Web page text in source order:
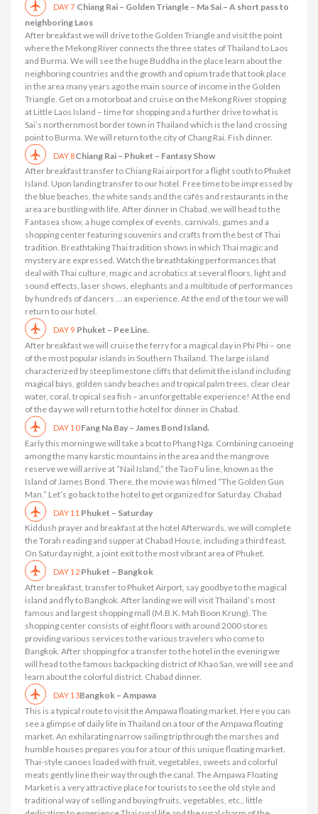
DAY 7 Chiang Rai – Golden Triangle – Ma Sai – A short pass to
neighboring Laos
After breakfast we will drive to the Golden Triangle and visit the point
where the Mekong River connects the three states of Thailand to Laos
and Burma. We will see the huge Buddha in the place learn about the
neighboring countries and the growth and opium trade that took place
in the area many years ago the main source of income in the Golden
Triangle. Get on a motorboat and cruise on the Mekong River stopping
at Little Laos Island – time for shopping and a further drive to what is
Sai’s northernmost border town in Thailand which is the land crossing
point to Burma. We will return to the city of Chang Rai. Fish dinner.
DAY 8Chiang Rai – Phuket – Fantasy Show
After breakfast transfer to Chiang Rai airport for a flight south to Phuket
Island. Upon landing transfer to our hotel. Free time to be impressed by
the blue beaches, the white sands and the cafés and restaurants in the
area are bustling with life. After dinner in Chabad, we will head to the
Fantasea show, a huge complex of events, carnivals, games and a
shopping center featuring souvenirs and crafts from the best of Thai
tradition. Breathtaking Thai tradition shows in which Thai magic and
mystery are expressed. Watch the breathtaking performances that
deal with Thai culture, magic and acrobatics at several floors, light and
sound effects, laser shows, elephants and a multitude of performances
by hundreds of dancers … an experience. At the end of the tour we will
return to our hotel.
DAY 9 Phuket – Pee Line.
After breakfast we will cruise the ferry for a magical day in Phi Phi – one
of the most popular islands in Southern Thailand. The large island
characterized by steep limestone cliffs that delimit the island including
magical bays, golden sandy beaches and tropical palm trees, clear clear
water, coral, tropical sea fish – an unforgettable experience! At the end
of the day we will return to the hotel for dinner in Chabad.
DAY 10 Fang Na Bay – James Bond Island.
Early this morning we will take a boat to Phang Nga. Combining canoeing
among the many karstic mountains in the area and the mangrove
reserve we will arrive at “Nail Island,” the Tao Fu line, known as the
Island of James Bond. There, the movie was filmed “The Golden Gun
Man.” Let’s go back to the hotel to get organized for Saturday. Chabad
DAY 11 Phuket – Saturday
Kiddush prayer and breakfast at the hotel Afterwards, we will complete
the Torah reading and supper at Chabad House, including a third feast.
On Saturday night, a joint exit to the most vibrant area of ​​Phuket.
DAY 12 Phuket – Bangkok
After breakfast, transfer to Phuket Airport, say goodbye to the magical
island and fly to Bangkok. After landing we will visit Thailand’s most
famous and largest shopping mall (M.B.K. Mah Boon Krung). The
shopping center consists of eight floors with around 2000 stores
providing various services to the various travelers who come to
Bangkok. After shopping for a transfer to the hotel in the evening we
will head to the famous backpacking district of Khao San, we will see and
learn about the colorful district. Chabad dinner.
DAY 13Bangkok – Ampawa
This is a typical route to visit the Ampawa floating market. Here you can
see a glimpse of daily life in Thailand on a tour of the Ampawa floating
market. An exhilarating narrow sailing trip through the marshes and
humble houses prepares you for a tour of this unique floating market.
Thai-style canoes loaded with fruit, vegetables, sweets and colorful
meats gently line their way through the canal. The Ampawa Floating
Market is a very attractive place for tourists to see the old style and
traditional way of selling and buying fruits, vegetables, etc., little